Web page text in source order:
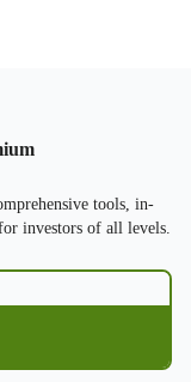
tools, in-
investors of all levels.